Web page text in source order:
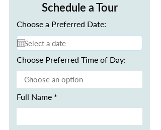
Schedule a Tour
Choose a Preferred Date:
Choose Preferred Time of Day:
Full Name